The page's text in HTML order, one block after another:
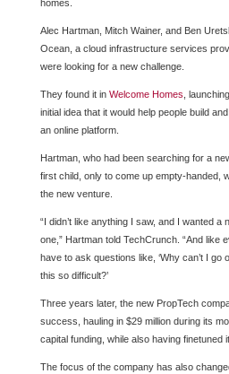
homes.
Alec Hartman, Mitch Wainer, and Ben
Ocean, a cloud infrastructure services
were looking for a new challenge.
They found it in Welcome Homes ,
initial idea that it would help people build
an online platform.
Hartman, who had been searching for a
first child, only to come up empty-handed,
the new venture.
“I didn’t like anything I saw, and I wanted a
one,” Hartman told TechCrunch. “And like
have to ask questions like, ‘Why can’t I go
this so difficult?’
Three years later, the new PropTech
success, hauling in $29 million during its
capital funding, while also having finetuned
The focus of the company has also